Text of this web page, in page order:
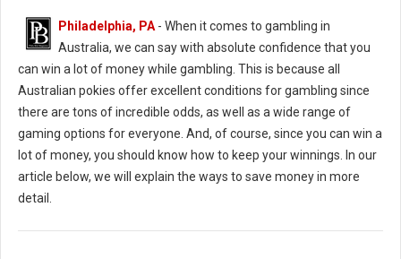
Philadelphia, PA - When it comes to gambling in
Australia, we can say with absolute confidence that you
can win a lot of money while gambling. This is because all
Australian pokies offer excellent conditions for gambling since
there are tons of incredible odds, as well as a wide range of
gaming options for everyone. And, of course, since you can win a
lot of money, you should know how to keep your winnings. In our
article below, we will explain the ways to save money in more
detail.